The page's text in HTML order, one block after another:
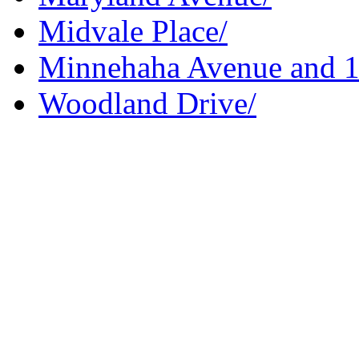
Midvale Place/
Minnehaha Avenue and
Woodland Drive/